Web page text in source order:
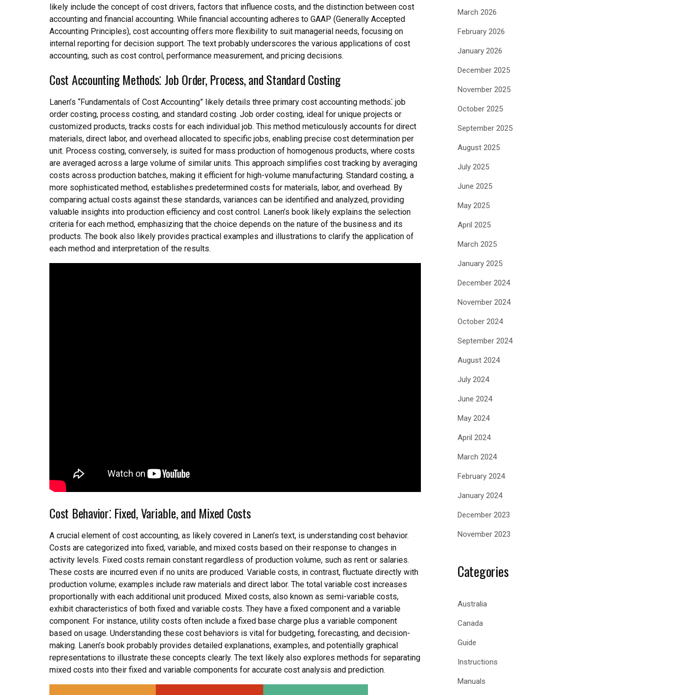
likely include the concept of cost drivers, factors that influence costs, and the distinction between cost
accounting and financial accounting. While financial accounting adheres to GAAP (Generally Accepted
Accounting Principles), cost accounting offers more flexibility to suit managerial needs, focusing on
internal reporting for decision support. The text probably underscores the various applications of cost
accounting, such as cost control, performance measurement, and pricing decisions.
Cost Accounting Methods⁚ Job Order, Process, and Standard Costing
Lanen’s “Fundamentals of Cost Accounting” likely details three primary cost accounting methods⁚ job
order costing, process costing, and standard costing. Job order costing, ideal for unique projects or
customized products, tracks costs for each individual job. This method meticulously accounts for direct
materials, direct labor, and overhead allocated to specific jobs, enabling precise cost determination per
unit. Process costing, conversely, is suited for mass production of homogenous products, where costs
are averaged across a large volume of similar units. This approach simplifies cost tracking by averaging
costs across production batches, making it efficient for high-volume manufacturing. Standard costing, a
more sophisticated method, establishes predetermined costs for materials, labor, and overhead. By
comparing actual costs against these standards, variances can be identified and analyzed, providing
valuable insights into production efficiency and cost control. Lanen’s book likely explains the selection
criteria for each method, emphasizing that the choice depends on the nature of the business and its
products. The book also likely provides practical examples and illustrations to clarify the application of
each method and interpretation of the results.
Cost Behavior⁚ Fixed, Variable, and Mixed Costs
A crucial element of cost accounting, as likely covered in Lanen’s text, is understanding cost behavior.
Costs are categorized into fixed, variable, and mixed costs based on their response to changes in
activity levels. Fixed costs remain constant regardless of production volume, such as rent or salaries.
These costs are incurred even if no units are produced. Variable costs, in contrast, fluctuate directly with
production volume; examples include raw materials and direct labor. The total variable cost increases
proportionally with each additional unit produced. Mixed costs, also known as semi-variable costs,
exhibit characteristics of both fixed and variable costs. They have a fixed component and a variable
component. For instance, utility costs often include a fixed base charge plus a variable component
based on usage. Understanding these cost behaviors is vital for budgeting, forecasting, and decision-
making. Lanen’s book probably provides detailed explanations, examples, and potentially graphical
representations to illustrate these concepts clearly. The text likely also explores methods for separating
mixed costs into their fixed and variable components for accurate cost analysis and prediction.
March 2026
February 2026
January 2026
December 2025
November 2025
October 2025
September 2025
August 2025
July 2025
June 2025
May 2025
April 2025
March 2025
January 2025
December 2024
November 2024
October 2024
September 2024
August 2024
July 2024
June 2024
May 2024
April 2024
March 2024
February 2024
January 2024
December 2023
November 2023
Categories
Australia
Canada
Guide
Instructions
Manuals